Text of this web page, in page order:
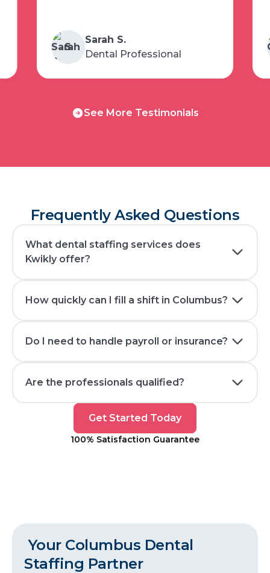
S
Sarah S.
Dental Professional
More
See More Testimonials
Frequently Asked Questions
What dental staffing services does
Kwikly offer?
How quickly can I fill a shift in Columbus?
Do I need to handle payroll or insurance?
Are the professionals qualified?
Started
Today
Get Started Today
100% Satisfaction Guarantee
Your Columbus Dental
Staffing Partner